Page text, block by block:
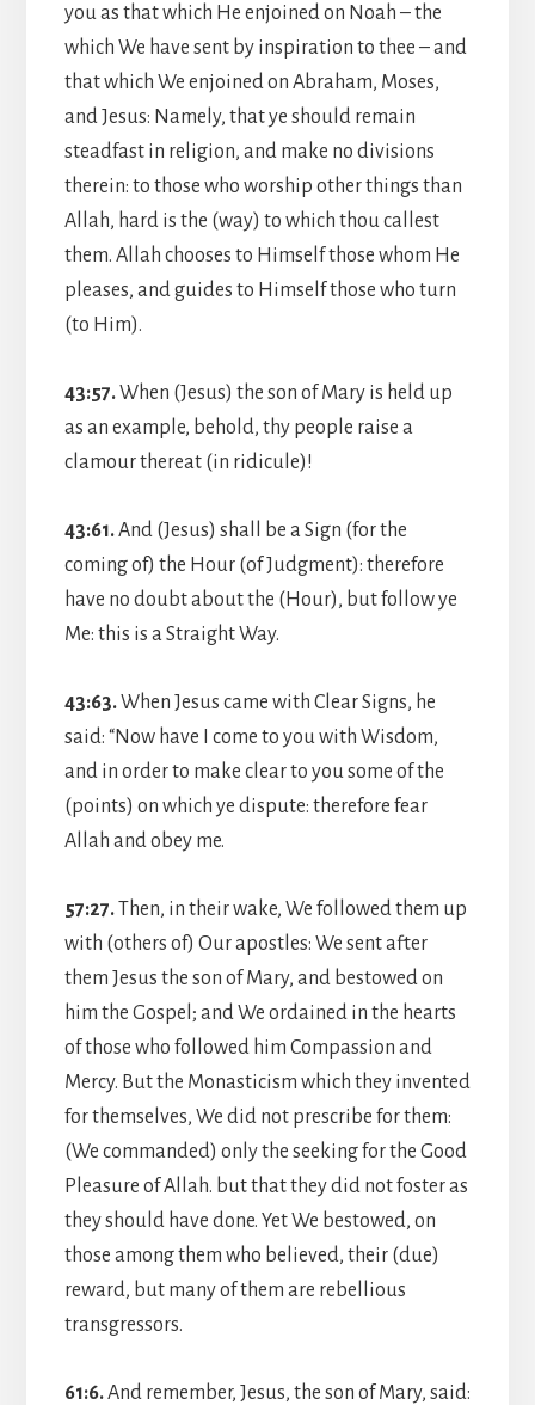
you as that which He enjoined on Noah – the
which We have sent by inspiration to thee – and
that which We enjoined on Abraham, Moses,
and Jesus: Namely, that ye should remain
steadfast in religion, and make no divisions
therein: to those who worship other things than
Allah, hard is the (way) to which thou callest
them. Allah chooses to Himself those whom He
pleases, and guides to Himself those who turn
(to Him).
43:57.When (Jesus) the son of Mary is held up
as an example, behold, thy people raise a
clamour thereat (in ridicule)!
43:61.And (Jesus) shall be a Sign (for the
coming of) the Hour (of Judgment): therefore
have no doubt about the (Hour), but follow ye
Me: this is a Straight Way.
43:63.When Jesus came with Clear Signs, he
said: “Now have I come to you with Wisdom,
and in order to make clear to you some of the
(points) on which ye dispute: therefore fear
Allah and obey me.
57:27.Then, in their wake, We followed them up
with (others of) Our apostles: We sent after
them Jesus the son of Mary, and bestowed on
him the Gospel; and We ordained in the hearts
of those who followed him Compassion and
Mercy. But the Monasticism which they invented
for themselves, We did not prescribe for them:
(We commanded) only the seeking for the Good
Pleasure of Allah. but that they did not foster as
they should have done. Yet We bestowed, on
those among them who believed, their (due)
reward, but many of them are rebellious
transgressors.
61:6.And remember, Jesus, the son of Mary, said: